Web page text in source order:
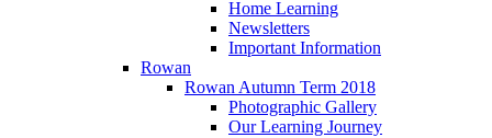
Home Learning
Newsletters
Important Information
Rowan
Rowan Autumn Term 2018
Photographic Gallery
Our Learning Journey